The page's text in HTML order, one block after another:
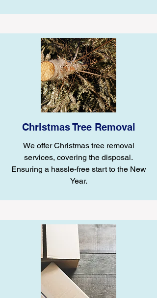
Christmas Tree Removal
We offer Christmas tree removal
services, covering the disposal.
Ensuring a hassle-free start to the New
Year.